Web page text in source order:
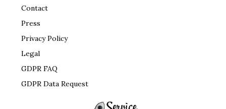
Contact
Press
Privacy Policy
Legal
GDPR FAQ
GDPR Data Request